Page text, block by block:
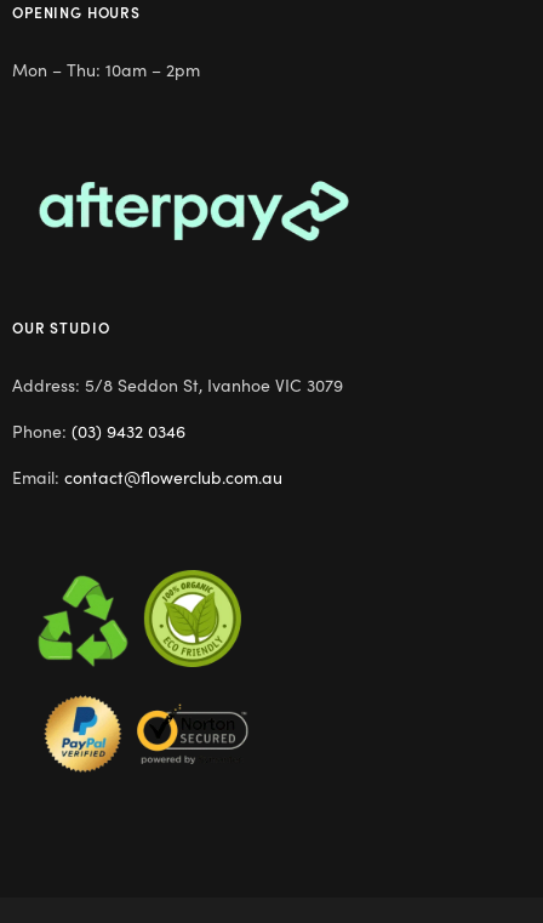
OPENING HOURS
Mon – Thu: 10am – 2pm
OUR STUDIO
Address: 5/8 Seddon St, Ivanhoe VIC 3079
Phone: (03) 9432 0346
Email: contact@flowerclub.com.au